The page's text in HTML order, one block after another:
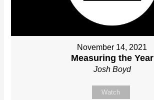
November 14, 2021
Measuring the Year
Josh Boyd
Watch